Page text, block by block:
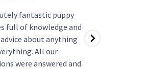
fantastic puppy
full of knowledge and
about anything
All our
were answered and